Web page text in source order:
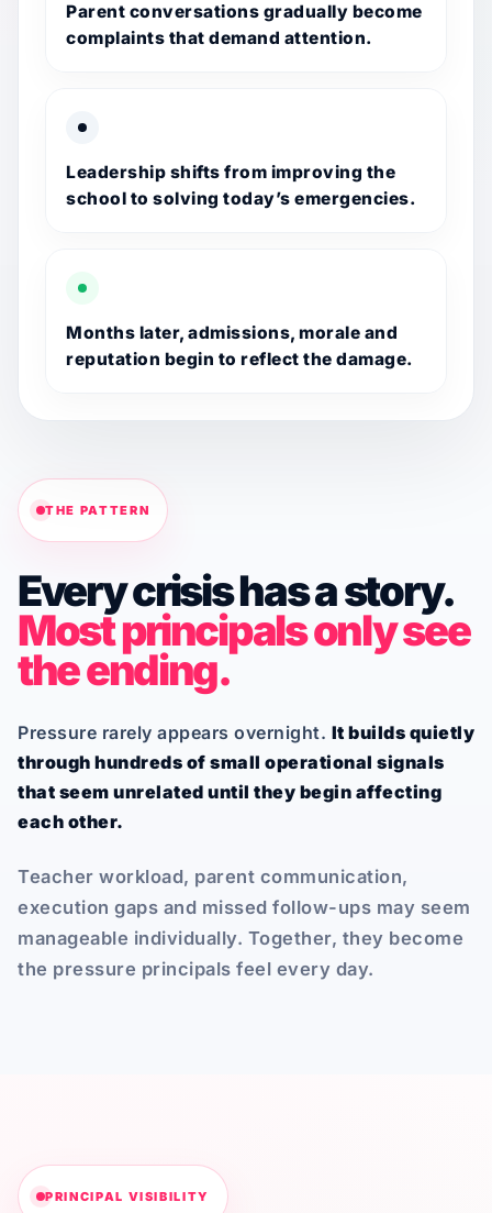
Parent conversations gradually become
complaints that demand attention.
Leadership shifts from improving the
school to solving today’s emergencies.
Months later, admissions, morale and
reputation begin to reflect the damage.
THE PATTERN
Every crisis has a story.
Most principals only see
the ending.
Pressure rarely appears overnight. It builds quietly
through hundreds of small operational signals
that seem unrelated until they begin affecting
each other.
Teacher workload, parent communication,
execution gaps and missed follow-ups may seem
manageable individually. Together, they become
the pressure principals feel every day.
PRINCIPAL VISIBILITY